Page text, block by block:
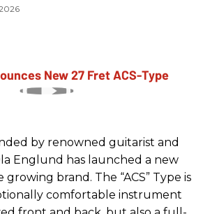
by renowned guitarist and
Englund has launched a new
brand. The “ACS” Type is
comfortable instrument